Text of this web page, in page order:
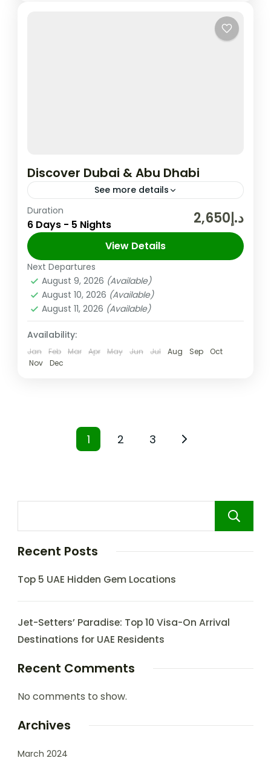
Discover Dubai & Abu Dhabi
See more details
In the United Arab Emirates, the City and
Emirate of Dubai is Well-known for Its
Upscale Shopping, Cutting-edge Buildings,
and Vibrant Entertainment. The 830m-tall
Burj...
Abu Dhabi,
Easy
2 People
Duration
6 Days - 5 Nights د.إ2,650
View Details
Next Departures
August 9, 2026 (Available)
August 10, 2026 (Available)
August 11, 2026 (Available)
Availability:
Jan Feb Mar Apr May Jun Jul Aug Sep
Oct
Nov
Dec
1 2 3
Recent Posts
Top 5 UAE Hidden Gem Locations
Jet-Setters’ Paradise: Top 10 Visa-On Arrival
Destinations for UAE Residents
Recent Comments
No comments to show.
Archives
March 2024